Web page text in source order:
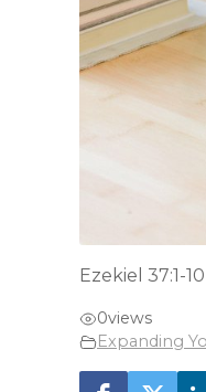
Ezekiel 37:1-
0views
Expanding